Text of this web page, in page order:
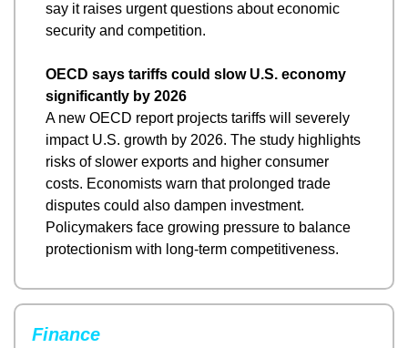
say it raises urgent questions about economic
security and competition.
OECD says tariffs could slow U.S. economy
significantly by 2026
A new OECD report projects tariffs will severely
impact U.S. growth by 2026. The study highlights
risks of slower exports and higher consumer
costs. Economists warn that prolonged trade
disputes could also dampen investment.
Policymakers face growing pressure to balance
protectionism with long-term competitiveness.
Finance